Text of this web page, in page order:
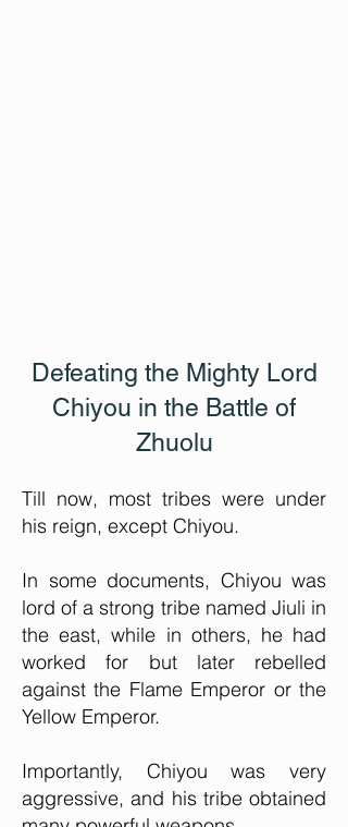
Defeating the Mighty Lord
Chiyou in the Battle of
Zhuolu
Till now, most tribes were under
his reign, except Chiyou.
In some documents, Chiyou was
lord of a strong tribe named Jiuli in
the east, while in others, he had
worked for but later rebelled
against the Flame Emperor or the
Yellow Emperor.
Importantly, Chiyou was very
aggressive, and his tribe obtained